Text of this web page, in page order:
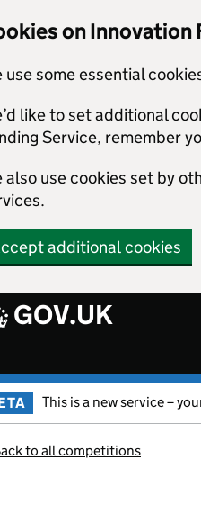
on Innovation
use some essential
like to set additional
Service, remember
also use cookies set by
additional cookies
GOV.UK
This is a new service –
to all competitions